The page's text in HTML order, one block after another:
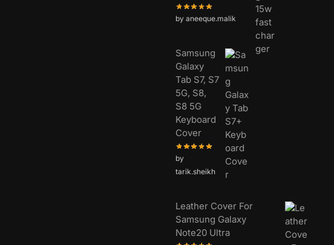
by aneeque.malik
Samsung
Galaxy
Tab S7, S7
5G, S8,
S8 5G
Keyboard
Cover
by
tarik.sheikh
Leather Cover For
Samsung Galaxy
Note20 Ultra